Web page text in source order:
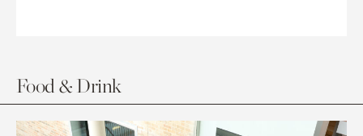
Food & Drink